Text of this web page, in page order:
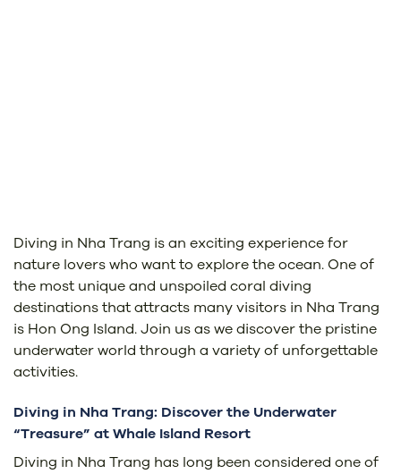
Diving in Nha Trang is an exciting experience for
nature lovers who want to explore the ocean. One of
the most unique and unspoiled coral diving
destinations that attracts many visitors in Nha Trang
is Hon Ong Island. Join us as we discover the pristine
underwater world through a variety of unforgettable
activities.
Diving in Nha Trang: Discover the Underwater
“Treasure” at Whale Island Resort
Diving in Nha Trang has long been considered one of